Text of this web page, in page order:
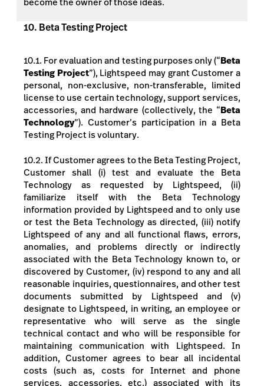
10. Beta Testing Project
10.1. For evaluation and testing purposes only (“Beta
Testing Project”), Lightspeed may grant Customer a
personal, non-exclusive, non-transferable, limited
license to use certain technology, support services,
accessories, and hardware (collectively, the “Beta
Technology”). Customer’s participation in a Beta
Testing Projectis voluntary.
10.2. If Customer agrees to the Beta Testing Project,
Customer shall (i) test and evaluate the Beta
Technology as requested by Lightspeed, (ii)
familiarize itself with the Beta Technology
information provided by Lightspeed and to only use
or test the Beta Technology as directed, (iii) notify
Lightspeed of any and all functional flaws, errors,
anomalies, and problems directly or indirectly
associated with the Beta Technology known to, or
discovered by Customer, (iv) respond to any and all
reasonable inquiries, questionnaires, and other test
documents submitted by Lightspeed and (v)
designate to Lightspeed, in writing, an employee or
representative who will serve as the single
technical contact and who will be responsible for
maintaining communication with Lightspeed. In
addition, Customer agrees to bear all incidental
costs (such as, costs for Internet and phone
services, accessories, etc.) associated with its